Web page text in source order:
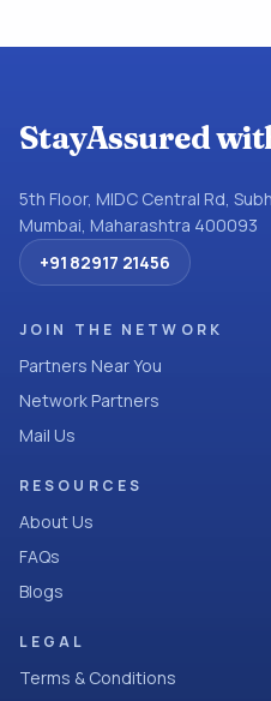
StayAssured
5th Floor, MIDC Central Rd,
Mumbai, Maharashtra 400093
+91 82917 21456
JOIN THE NETWORK
Partners Near You
Network Partners
Mail Us
RESOURCES
About Us
FAQs
Blogs
LEGAL
Terms & Conditions